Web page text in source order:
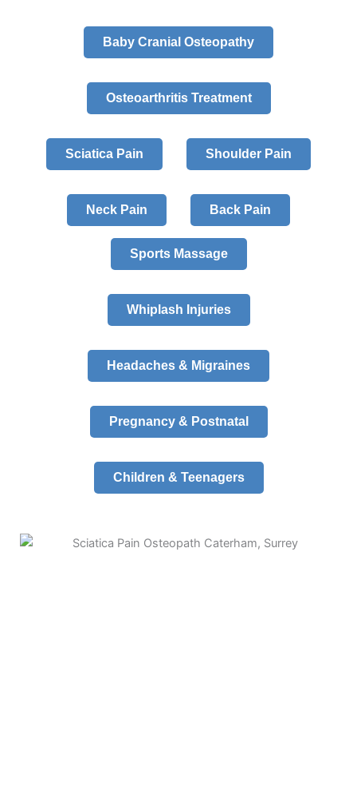
Baby Cranial Osteopathy
Osteoarthritis Treatment
Sciatica Pain Shoulder Pain
Neck Pain Back Pain
Sports Massage
Whiplash Injuries
Headaches & Migraines
Pregnancy & Postnatal
Children & Teenagers